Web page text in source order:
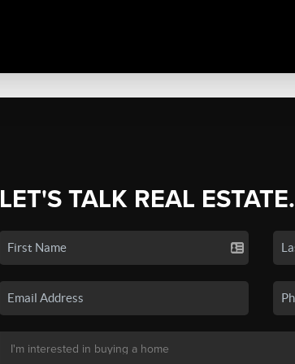
LET'S TALK REAL ESTATE.